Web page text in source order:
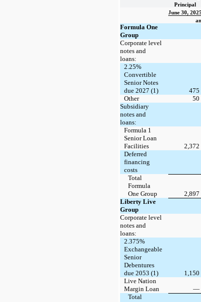
Principal
June 30, 2025
Formula One
Group
Corporate level
notes and
loans:
2.25%
Convertible
Senior Notes
due 2027 (1)
475
Other
50
Subsidiary
notes and
loans:
Formula 1
Senior Loan
Facilities
2,372
Deferred
financing
costs
Total
Formula
One Group
2,897
Liberty Live
Group
Corporate level
notes and
loans:
2.375%
Exchangeable
Senior
Debentures
due 2053 (1)
1,150
Live Nation
Margin Loan
—
Total